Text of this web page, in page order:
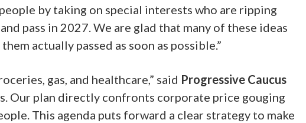
by taking on special interests who are ripping
pass in 2027. We are glad that many of these ideas
actually passed as soon as possible.”
gas, and healthcare,” said Progressive Caucus
Our plan directly confronts corporate price gouging
This agenda puts forward a clear strategy to make